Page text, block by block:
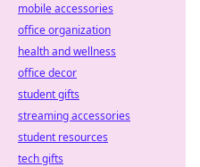
mobile accessories
office organization
health and wellness
office decor
student gifts
streaming accessories
student resources
tech gifts